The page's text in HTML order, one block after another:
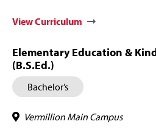
View Curriculum
Elementary Education &
(B.S.Ed.)
Bachelor’s
Vermillion Main Campus